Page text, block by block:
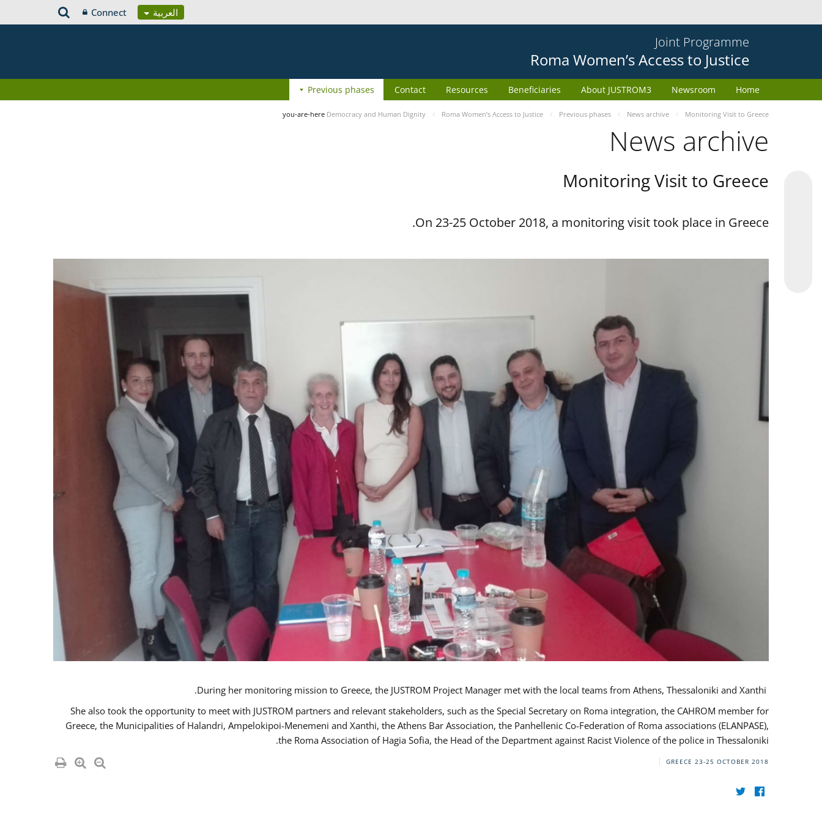
العربية Connect
Joint Programme
Roma Women’s Access to Justice
Home
Newsroom
About JUSTROM3
Beneficiaries
Resources
Contact
Previous phases
you-are-here Democracy and Human Dignity Roma Women’s Access to Justice Previous phases News archive Monitoring Visit to Greece
News archive
Monitoring Visit to Greece
On 23-25 October 2018, a monitoring visit took place in Greece.
She also took the opportunity to meet with JUSTROM partners and relevant stakeholders, such as the Special Secretary on Roma integration, the CAHROM member for
Greece, the Municipalities of Halandri, Ampelokipoi-Menemeni and Xanthi, the Athens Bar Association, the Panhellenic Co-Federation of Roma associations (ELANPASE),
the Roma Association of Hagia Sofia, the Head of the Department against Racist Violence of the police in Thessaloniki.
GREECE 23-25 OCTOBER 2018